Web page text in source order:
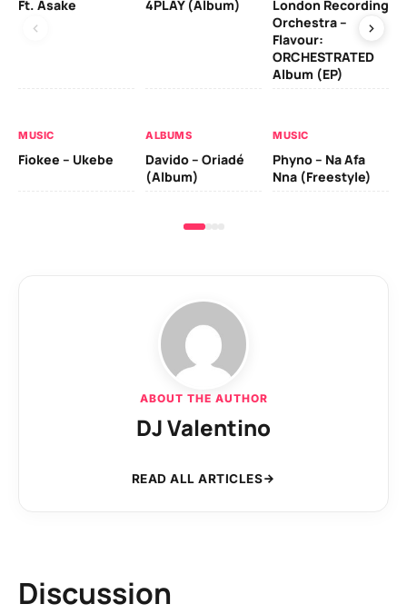
Ft. Asake 4PLAY (Album)
London Recording
Orchestra –
Flavour:
ORCHESTRATED
Album (EP)
MUSIC
Fiokee – Ukebe
ALBUMS
Davido – Oriadé
(Album)
MUSIC
Phyno – Na Afa
Nna (Freestyle)
ABOUT THE AUTHOR
DJ Valentino
READ ALL ARTICLES
Discussion